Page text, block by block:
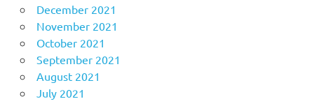
December 2021
November 2021
October 2021
September 2021
August 2021
July 2021